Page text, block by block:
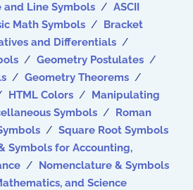
and Line Symbols / ASCII
Math Symbols / Bracket
and Differentials /
/ Geometry Postulates /
/ Geometry Theorems /
HTML Colors / Manipulating
Symbols / Roman
/ Square Root Symbols
Symbols for Accounting,
/ Nomenclature & Symbols
and Science